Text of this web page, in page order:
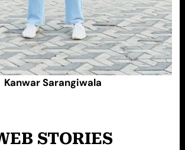
Kanwar Sarangiwala
STORIES